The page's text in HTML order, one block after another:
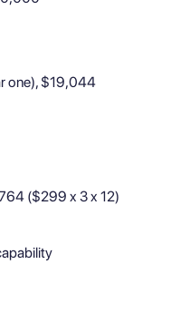
one), $19,044
($299 x 3 x 12)